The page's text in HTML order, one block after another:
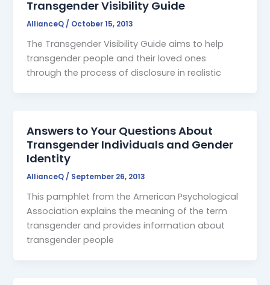
Transgender Visibility Guide
AllianceQ/ October 15, 2013
The Transgender Visibility Guide aims to help
transgender people and their loved ones
through the process of disclosure in realistic
Answers to Your Questions About
Transgender Individuals and Gender
Identity
AllianceQ / September 26, 2013
This pamphlet from the American Psychological
Association explains the meaning of the term
transgender and provides information about
transgender people